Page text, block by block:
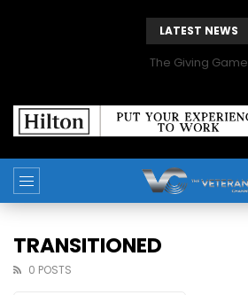
LATEST NEWS
The Giving Game
TRANSITIONED
0 POSTS